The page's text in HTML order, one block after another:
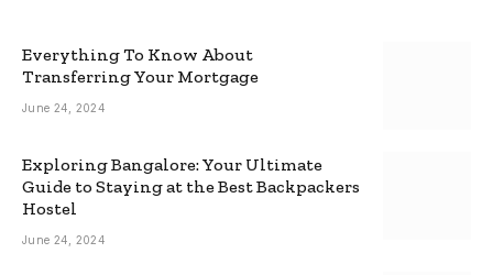
Everything To Know About
Transferring Your Mortgage
June 24, 2024
Exploring Bangalore: Your Ultimate
Guide to Staying at the Best Backpackers
Hostel
June 24, 2024